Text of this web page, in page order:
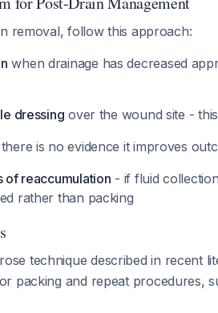
removal, follow this approach:
when drainage has decreased
dressing over the wound site -
is no evidence it improves
of reaccumulation - if fluid
rather than packing
technique described in recent
packing and repeat procedures,